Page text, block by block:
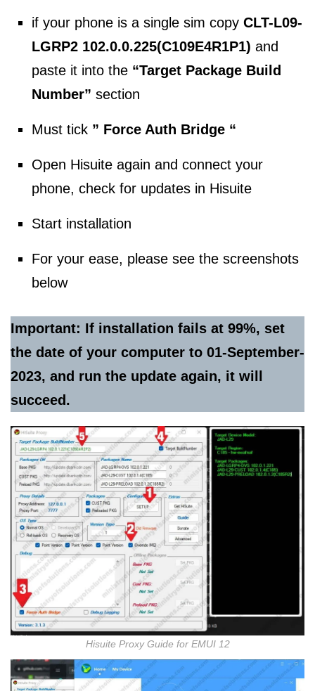
if your phone is a single sim copy CLT-L09-
LGRP2 102.0.0.225(C109E4R1P1) and
paste it into the “Target Package Build
Number” section
Must tick ” Force Auth Bridge “
Open Hisuite again and connect your
phone, check for updates in Hisuite
Start installation
For your ease, please see the screenshots
below
Important: If installation fails at 99%, set
the date of your computer to 01-September-
2023, and run the update again, it will
succeed.
Hisuite Proxy Guide for EMUI 12